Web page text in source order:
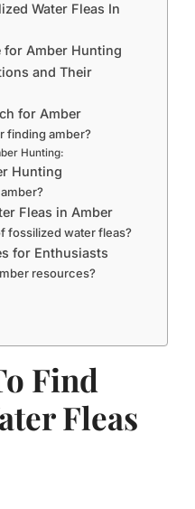
Water Fleas In
for Amber Hunting
and Their
for Amber
finding amber?
Hunting:
Hunting
Fleas in Amber
fossilized water fleas?
for Enthusiasts
resources?
Find
Fleas